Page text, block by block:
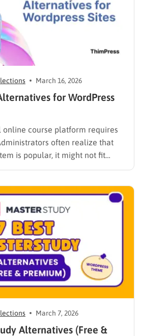
March 16, 2026
for WordPress
online course platform requires
often realize that
is popular, it might not fit
Finding the best
smoothly without requiring
Exploring various
March 7, 2026
Alternatives (Free &